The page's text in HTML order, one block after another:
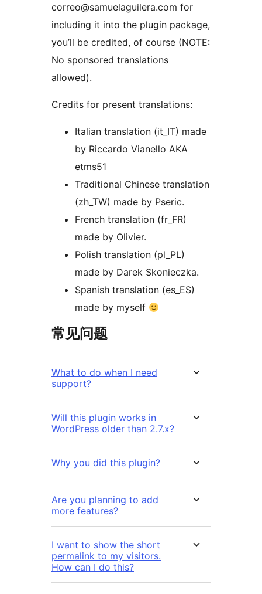
correo@samuelaguilera.com for
including it into the plugin package,
you’ll be credited, of course (NOTE:
No sponsored translations
allowed).
Credits for present translations:
Italian translation (it_IT) made
by Riccardo Vianello AKA
etms51
Traditional Chinese translation
(zh_TW) made by Pseric.
French translation (fr_FR)
made by Olivier.
Polish translation (pl_PL)
made by Darek Skonieczka.
Spanish translation (es_ES)
made by myself
常见问题
What to do when I need
support?
Will this plugin works in
WordPress older than 2.7.x?
Why you did this plugin?
Are you planning to add
more features?
I want to show the short
permalink to my visitors.
How can I do this?